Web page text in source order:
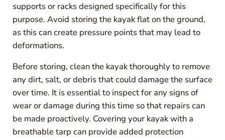
supports or racks designed specifically for this
purpose. Avoid storing the kayak flat on the ground,
as this can create pressure points that may lead to
deformations.
Before storing, clean the kayak thoroughly to remove
any dirt, salt, or debris that could damage the surface
over time. It is essential to inspect for any signs of
wear or damage during this time so that repairs can
be made proactively. Covering your kayak with a
breathable tarp can provide added protection